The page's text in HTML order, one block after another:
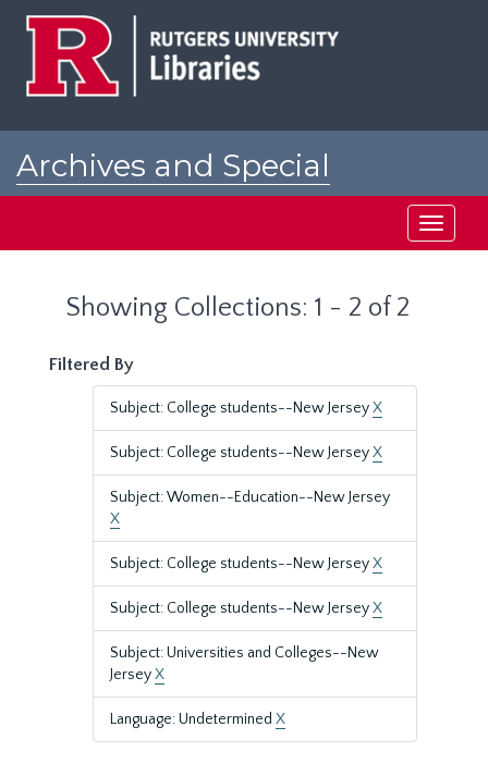
Archives and Special
Toggle
Showing Collections: 1 - 2 of 2
Filtered By
Subject: College students--New JerseyX
Subject: College students--New JerseyX
Subject: Women--Education--New Jersey
X
Subject: College students--New JerseyX
Subject: College students--New JerseyX
Subject: Universities and Colleges--New
JerseyX
Language: Undetermined X